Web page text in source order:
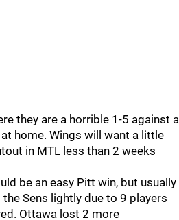
they are a horrible 1-5 against a
home. Wings will want a little
in MTL less than 2 weeks
be an easy Pitt win, but usually
Sens lightly due to 9 players
Ottawa lost 2 more